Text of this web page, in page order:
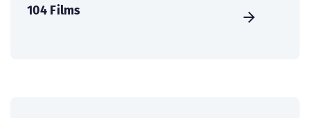
104 Films